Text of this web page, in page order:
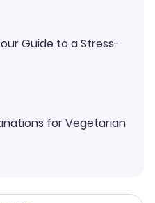
Guide to a Stress-
for Vegetarian